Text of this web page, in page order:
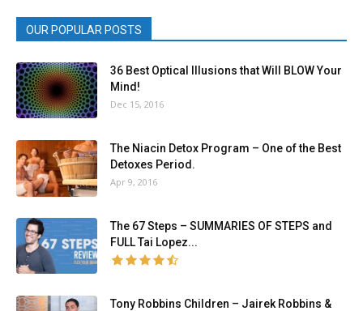
OUR POPULAR POSTS
36 Best Optical Illusions that Will BLOW Your
Mind!
Dec 15, 2016
The Niacin Detox Program – One of the Best
Detoxes Period.
Apr 9, 2016
The 67 Steps – SUMMARIES OF STEPS and
FULL Tai Lopez...
Tony Robbins Children – Jairek Robbins &